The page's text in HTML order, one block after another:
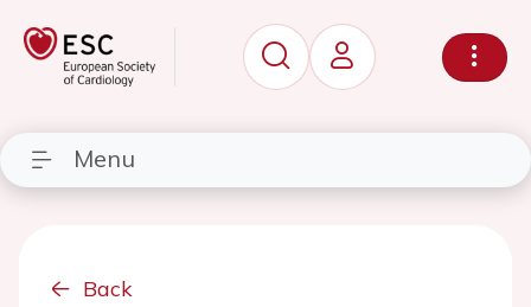
Menu
Back